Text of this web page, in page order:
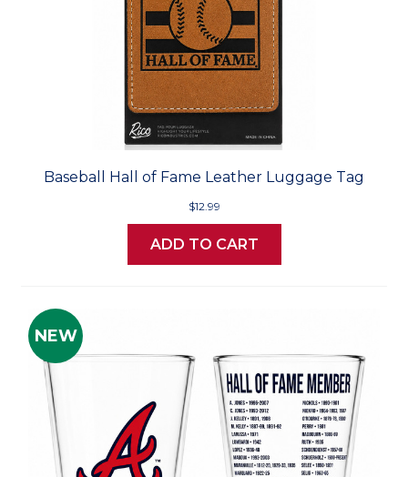
Baseball Hall of Fame Leather Luggage Tag
$12.99
ADD TO CART
NEW